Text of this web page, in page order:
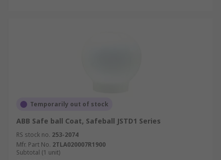
Temporarily out of stock
ABB Safe ball Coat, Safeball JSTD1 Series
RS stock no. 253-2074
Mfr. Part No. 2TLA020007R1900
Subtotal (1 unit)